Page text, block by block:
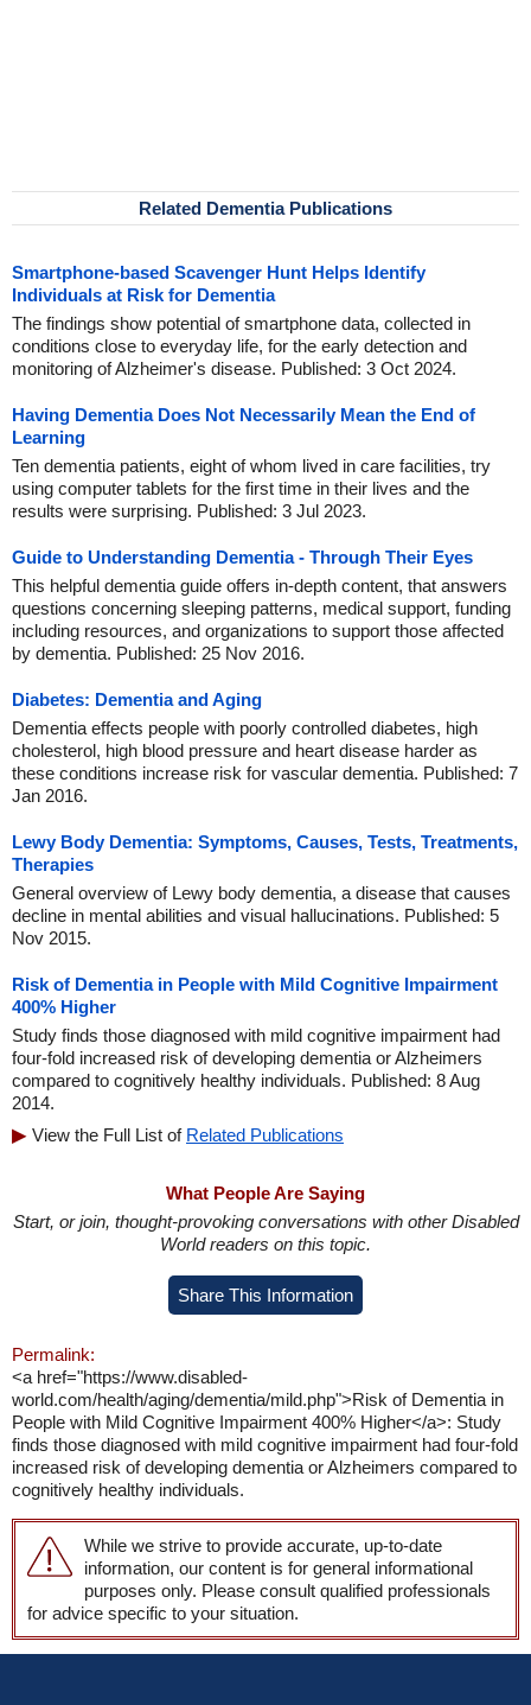
Related Dementia Publications
Smartphone-based Scavenger Hunt Helps Identify
Individuals at Risk for Dementia
The findings show potential of smartphone data, collected in
conditions close to everyday life, for the early detection and
monitoring of Alzheimer's disease. Published: 3 Oct 2024.
Having Dementia Does Not Necessarily Mean the End of
Learning
Ten dementia patients, eight of whom lived in care facilities, try
using computer tablets for the first time in their lives and the
results were surprising. Published: 3 Jul 2023.
Guide to Understanding Dementia - Through Their Eyes
This helpful dementia guide offers in-depth content, that answers
questions concerning sleeping patterns, medical support, funding
including resources, and organizations to support those affected
by dementia. Published: 25 Nov 2016.
Diabetes: Dementia and Aging
Dementia effects people with poorly controlled diabetes, high
cholesterol, high blood pressure and heart disease harder as
these conditions increase risk for vascular dementia. Published: 7
Jan 2016.
Lewy Body Dementia: Symptoms, Causes, Tests, Treatments,
Therapies
General overview of Lewy body dementia, a disease that causes
decline in mental abilities and visual hallucinations. Published: 5
Nov 2015.
Risk of Dementia in People with Mild Cognitive Impairment
400% Higher
Study finds those diagnosed with mild cognitive impairment had
four-fold increased risk of developing dementia or Alzheimers
compared to cognitively healthy individuals. Published: 8 Aug
2014.
View the Full List of Related Publications
What People Are Saying
Start, or join, thought-provoking conversations with other Disabled
World readers on this topic.
Share This Information
Permalink:
<a href="https://www.disabled-
world.com/health/aging/dementia/mild.php">Risk of Dementia in
People with Mild Cognitive Impairment 400% Higher</a>: Study
finds those diagnosed with mild cognitive impairment had four-fold
increased risk of developing dementia or Alzheimers compared to
cognitively healthy individuals.
While we strive to provide accurate, up-to-date
information, our content is for general informational
purposes only. Please consult qualified professionals
for advice specific to your situation.